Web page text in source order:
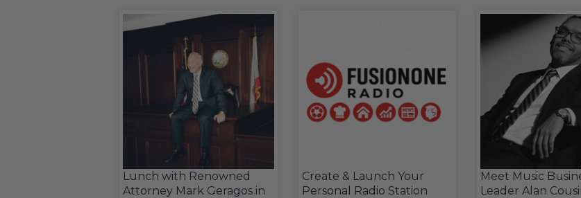
Lunch with Renowned
Attorney Mark Geragos in
Create & Launch Your
Personal Radio Station
Meet Music
Leader Alan